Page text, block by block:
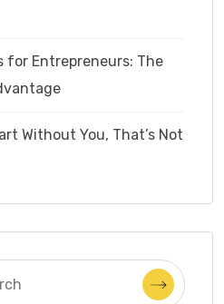
for Entrepreneurs: The
Without You, That’s Not